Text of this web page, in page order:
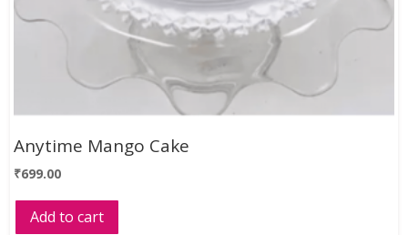
Anytime Mango Cake
₹699.00
Add to cart